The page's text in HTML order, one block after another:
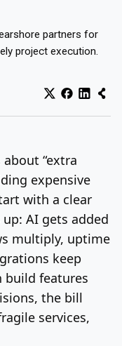
Log In Sign Up
partners for
project execution.
“extra
expensive
with a clear
AI gets added
multiply, uptime
keep
build features
the bill
services,